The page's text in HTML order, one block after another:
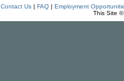
Contact Us| FAQ| Employment
This Site